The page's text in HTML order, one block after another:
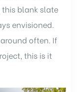
blank slate
envisioned.
often. If
this is it